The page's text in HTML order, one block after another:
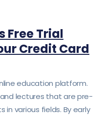
Free Trial
Credit Card
education platform.
lectures that are pre-
various fields. By early